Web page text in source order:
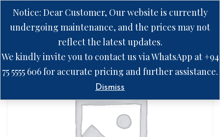
Notice: Dear Customer, Our website is currently
undergoing maintenance, and the prices may not
reflect the latest updates.
We kindly invite you to contact us via WhatsApp at +94
75 5555 606 for accurate pricing and further assistance.
Dismiss